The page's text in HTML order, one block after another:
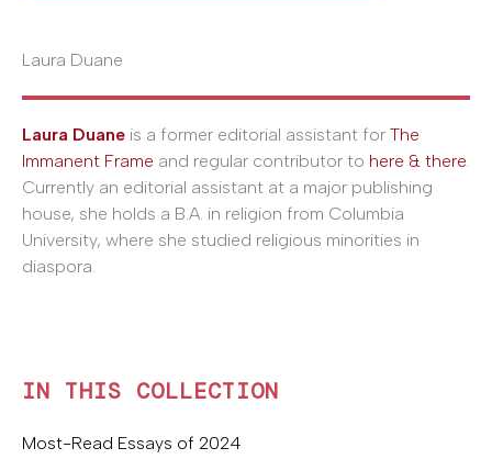
Laura Duane
Laura Duane is a former editorial assistant for The
Immanent Frame and regular contributor to here & there
Currently an editorial assistant at a major publishing
house, she holds a B.A. in religion from Columbia
University, where she studied religious minorities in
diaspora.
IN THIS COLLECTION
Most-Read Essays of 2024